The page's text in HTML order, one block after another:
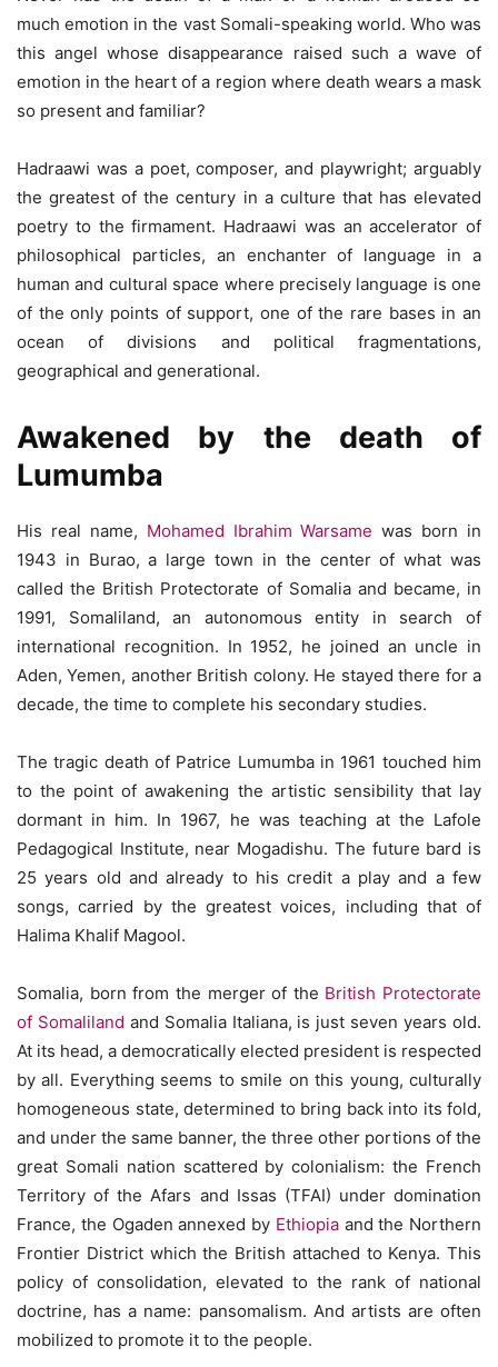
much emotion in the vast Somali-speaking world. Who was
this angel whose disappearance raised such a wave of
emotion in the heart of a region where death wears a mask
so present and familiar?
Hadraawi was a poet, composer, and playwright; arguably
the greatest of the century in a culture that has elevated
poetry to the firmament. Hadraawi was an accelerator of
philosophical particles, an enchanter of language in a
human and cultural space where precisely language is one
of the only points of support, one of the rare bases in an
ocean of divisions and political fragmentations,
geographical and generational.
Awakened by the death of
Lumumba
His real name, Mohamed Ibrahim Warsame was born in
1943 in Burao, a large town in the center of what was
called the British Protectorate of Somalia and became, in
1991, Somaliland, an autonomous entity in search of
international recognition. In 1952, he joined an uncle in
Aden, Yemen, another British colony. He stayed there for a
decade, the time to complete his secondary studies.
The tragic death of Patrice Lumumba in 1961 touched him
to the point of awakening the artistic sensibility that lay
dormant in him. In 1967, he was teaching at the Lafole
Pedagogical Institute, near Mogadishu. The future bard is
25 years old and already to his credit a play and a few
songs, carried by the greatest voices, including that of
Halima Khalif Magool.
Somalia, born from the merger of the British Protectorate
of Somaliland and Somalia Italiana, is just seven years old.
At its head, a democratically elected president is respected
by all. Everything seems to smile on this young, culturally
homogeneous state, determined to bring back into its fold,
and under the same banner, the three other portions of the
great Somali nation scattered by colonialism: the French
Territory of the Afars and Issas (TFAI) under domination
France, the Ogaden annexed by Ethiopiaand the Northern
Frontier District which the British attached to Kenya. This
policy of consolidation, elevated to the rank of national
doctrine, has a name: pansomalism. And artists are often
mobilized to promote it to the people.